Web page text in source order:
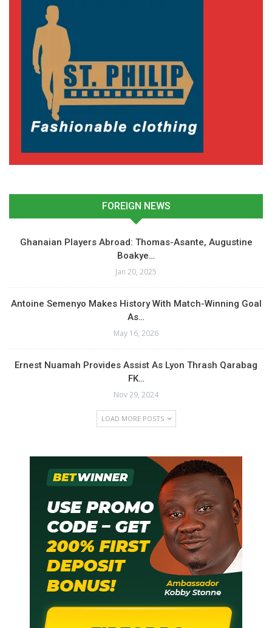
FOREIGN NEWS
Ghanaian Players Abroad: Thomas-Asante, Augustine
Boakye…
Jan 20, 2025
Antoine Semenyo Makes History With Match-Winning Goal
As…
May 16, 2026
Ernest Nuamah Provides Assist As Lyon Thrash Qarabag
FK…
Nov 29, 2024
LOAD MORE POSTS